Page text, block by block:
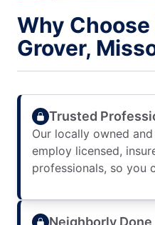
Why
Grover,
Trusted
Our locally owned
employ licensed,
professionals, so you
Neighborly